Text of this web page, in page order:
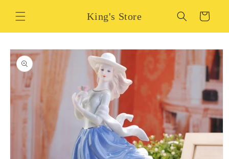
content
King's Store Cart
Skip to
product
information